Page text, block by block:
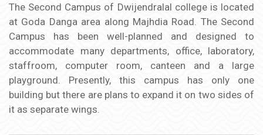
The Second Campus of Dwijendralal college is located
at Goda Danga area along Majhdia Road. The Second
Campus has been well-planned and designed to
accommodate many departments, office, laboratory,
staffroom, computer room, canteen and a large
playground. Presently, this campus has only one
building but there are plans to expand it on two sides of
it as separate wings.